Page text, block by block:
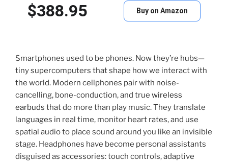
$388.95 Buy on Amazon
Smartphones used to be phones. Now they’re hubs—
tiny supercomputers that shape how we interact with
the world. Modern cellphones pair with noise-
cancelling, bone-conduction, and true wireless
earbuds that do more than play music. They translate
languages in real time, monitor heart rates, and use
spatial audio to place sound around you like an invisible
stage. Headphones have become personal assistants
disguised as accessories: touch controls, adaptive